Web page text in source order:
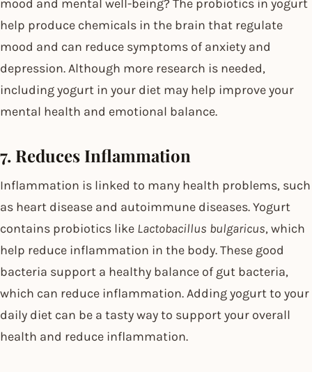
mood and mental well-being? The probiotics in yogurt
help produce chemicals in the brain that regulate
mood and can reduce symptoms of anxiety and
depression. Although more research is needed,
including yogurt in your diet may help improve your
mental health and emotional balance.
7. Reduces Inflammation
Inflammation is linked to many health problems, such
as heart disease and autoimmune diseases. Yogurt
contains probiotics like Lactobacillus bulgaricus, which
help reduce inflammation in the body. These good
bacteria support a healthy balance of gut bacteria,
which can reduce inflammation. Adding yogurt to your
daily diet can be a tasty way to support your overall
health and reduce inflammation.